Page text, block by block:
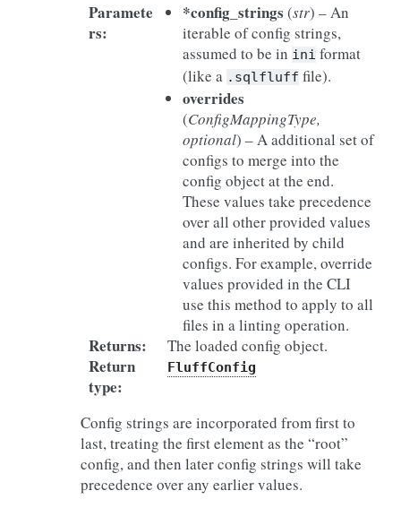
Paramete
rs:
*config_strings (str) – An
iterable of config strings,
assumed to be in ini format
(like a .sqlfluff file).
overrides
(ConfigMappingType,
optional) – A additional set of
configs to merge into the
config object at the end.
These values take precedence
over all other provided values
and are inherited by child
configs. For example, override
values provided in the CLI
use this method to apply to all
files in a linting operation.
Returns: The loaded config object.
Return
type:
FluffConfig
Config strings are incorporated from first to
last, treating the first element as the “root”
config, and then later config strings will take
precedence over any earlier values.